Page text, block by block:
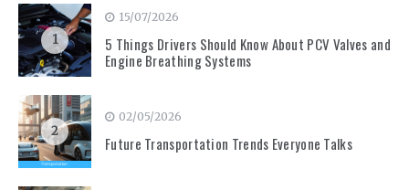
1
15/07/2026
5 Things Drivers Should Know About PCV Valves and
Engine Breathing Systems
2
02/05/2026
Future Transportation Trends Everyone Talks